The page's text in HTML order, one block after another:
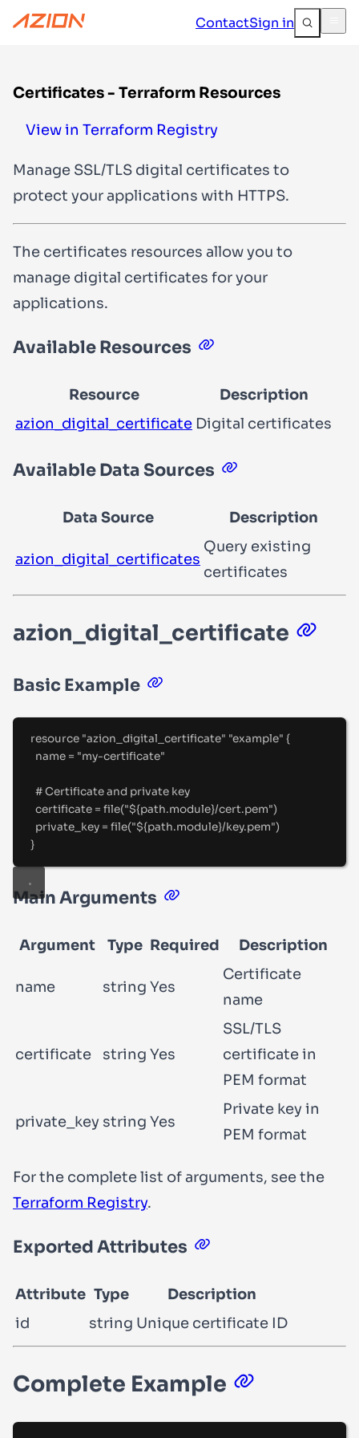
ContactSign in
Certificates - Terraform Resources
View in Terraform Registry
Manage SSL/TLS digital certificates to
protect your applications with HTTPS.
The certificates resources allow you to
manage digital certificates for your
applications.
Available Resources
Resource
Description
azion_digital_certificate Digital certificates
Available Data Sources
Data Source Description
azion_digital_certificates
Query existing
certificates
azion_digital_certificate
Basic Example
resource "azion_digital_certificate" "example" {
name = "my-certificate"
# Certificate and private key
certificate = file("${path.module}/cert.pem")
private_key = file("${path.module}/key.pem")
}
Main Arguments
Argument Type Required Description
name string Yes
Certificate
name
certificate string Yes
SSL/TLS
certificate in
PEM format
private_key string Yes
Private key in
PEM format
For the complete list of arguments, see the
Terraform Registry.
Exported Attributes
Attribute Type
Description
id
string Unique certificate ID
Complete Example